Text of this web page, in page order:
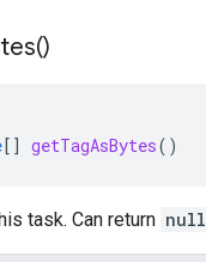
)
[] getTagAsBytes()
task. Can return null